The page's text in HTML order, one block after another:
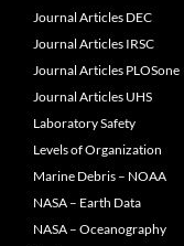
Journal Articles DEC
Journal Articles IRSC
Journal Articles PLOSone
Journal Articles UHS
Laboratory Safety
Levels of Organization
Marine Debris – NOAA
NASA – Earth Data
NASA – Oceanography